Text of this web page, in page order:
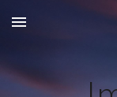
Skip to main content